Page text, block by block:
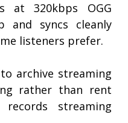
at 320kbps OGG
and syncs cleanly
listeners prefer.
archive streaming
rather than rent
records streaming